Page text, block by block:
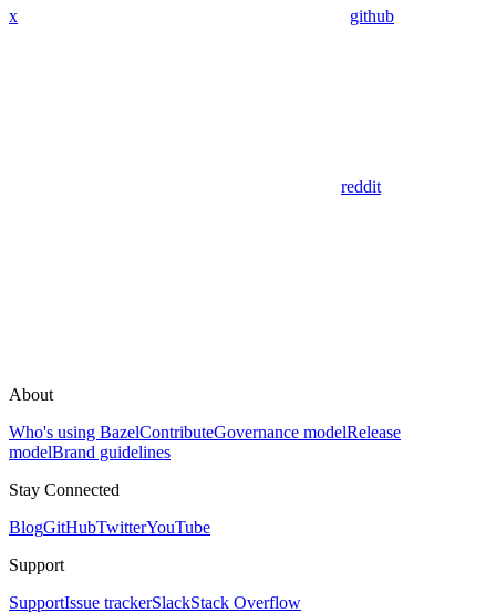
x github
reddit
About
Who's using BazelContributeGovernance modelRelease
modelBrand guidelines
Stay Connected
BlogGitHubTwitterYouTube
Support
SupportIssue trackerSlackStack Overflow